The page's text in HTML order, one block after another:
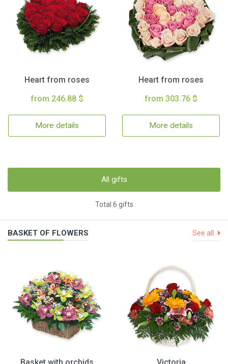
Heart from roses
from 246.88 $
More details
Heart from roses
from 303.76 $
More details
All gifts
Total 6 gifts
BASKET OF FLOWERS See all